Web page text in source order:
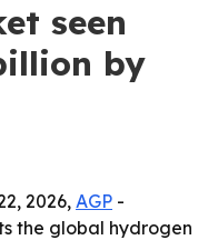
seen
by
2026, AGP -
the global hydrogen